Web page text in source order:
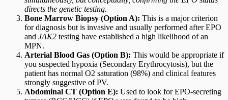
directs the genetic testing.
Bone Marrow Biopsy (Option A): This is a major criterion
for diagnosis but is invasive and usually performed after EPO
and JAK2 testing have established a high likelihood of an
MPN.
Arterial Blood Gas (Option B): This would be appropriate if
you suspected hypoxia (Secondary Erythrocytosis), but the
patient has normal O2 saturation (98%) and clinical features
strongly suggestive of PV.
Abdominal CT (Option E): Used to look for EPO-secreting